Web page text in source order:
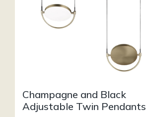
Champagne and Black
Adjustable Twin Pendants